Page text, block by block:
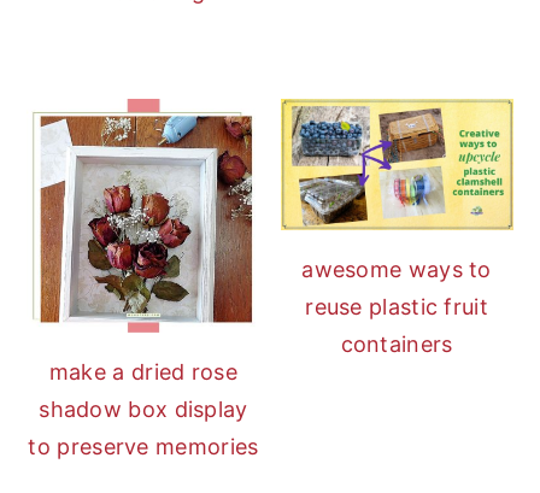
make a dried rose
shadow box display
to preserve memories
awesome ways to
reuse plastic fruit
containers